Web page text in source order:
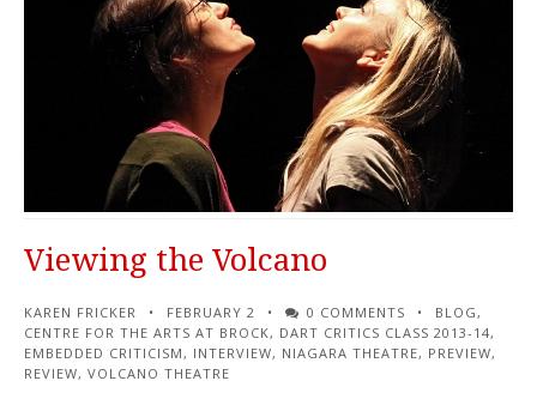
Viewing the Volcano
KAREN FRICKER FEBRUARY 2 0 COMMENTS BLOG ,
CENTRE FOR THE ARTS AT BROCK, DART CRITICS CLASS 2013-14,
EMBEDDED CRITICISM , INTERVIEW, NIAGARA THEATRE, PREVIEW,
REVIEW, VOLCANO THEATRE